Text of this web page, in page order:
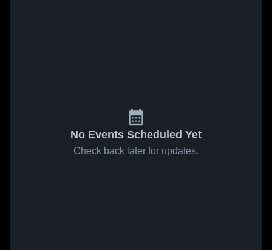
No Events Scheduled Yet
Check back later for updates.